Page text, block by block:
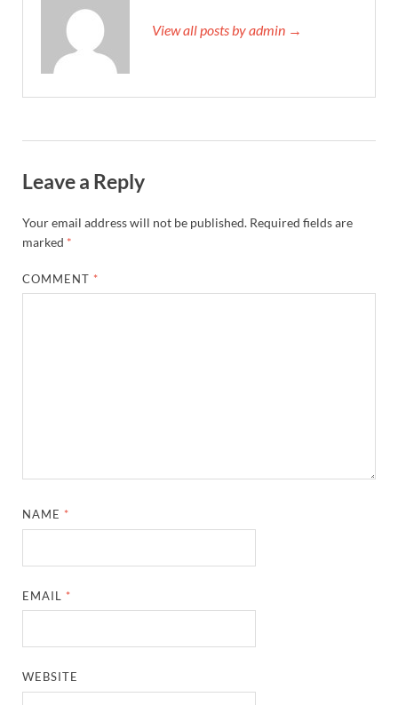
View all posts by admin →
Leave a Reply
Your email address will not be published. Required fields are
marked *
COMMENT *
NAME *
EMAIL *
WEBSITE